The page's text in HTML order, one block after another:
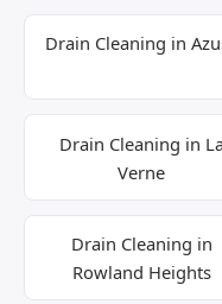
Drain Cleaning in
Drain Cleaning in La
Verne
Drain Cleaning in
Rowland Heights